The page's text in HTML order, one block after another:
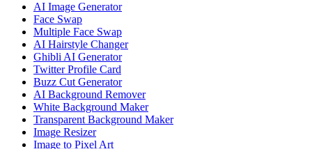
AI Image Generator
Face Swap
Multiple Face Swap
AI Hairstyle Changer
Ghibli AI Generator
Twitter Profile Card
Buzz Cut Generator
AI Background Remover
White Background Maker
Transparent Background Maker
Image Resizer
Image to Pixel Art